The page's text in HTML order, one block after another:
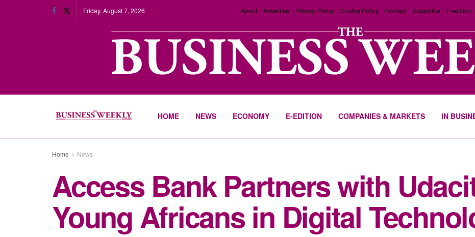
Friday, August 7, 2026 About Advertise Privacy Policy Cookie Policy Contact Subscribe E-edition
HOME NEWS ECONOMY E-EDITION COMPANIES & MARKETS IN
Home News
Access Bank Partners with
Young Africans in Digital